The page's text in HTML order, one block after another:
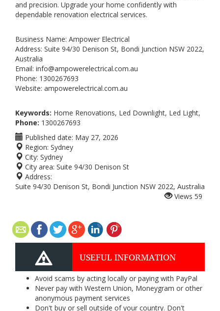
and precision. Upgrade your home confidently with
dependable renovation electrical services.
Business Name: Ampower Electrical
Address: Suite 94/30 Denison St, Bondi Junction NSW 2022,
Australia
Email: info@ampowerelectrical.com.au
Phone: 1300267693
Website: ampowerelectrical.com.au
Keywords: Home Renovations, Led Downlight, Led Light,
Phone: 1300267693
Published date: May 27, 2026
Region: Sydney
City: Sydney
City area: Suite 94/30 Denison St
Address:
Suite 94/30 Denison St, Bondi Junction NSW 2022, Australia
Views 59
USEFUL INFORMATION
Avoid scams by acting locally or paying with PayPal
Never pay with Western Union, Moneygram or other
anonymous payment services
Don't buy or sell outside of your country. Don't